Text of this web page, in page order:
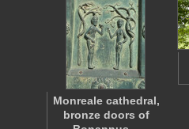
Monreale cathedral,
bronze doors of